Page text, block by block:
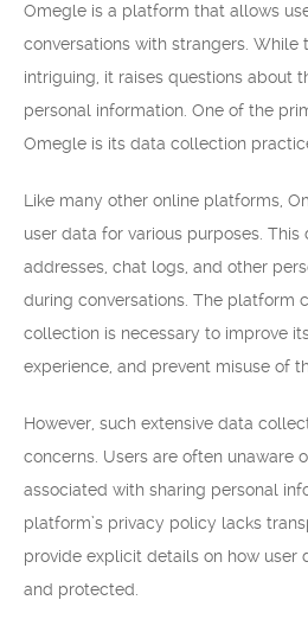
Omegle is a platform that allows
conversations with strangers. While
intriguing, it raises questions about
personal information. One of the
Omegle is its data collection
Like many other online platforms,
user data for various purposes.
addresses, chat logs, and other
during conversations. The platform
collection is necessary to improve
experience, and prevent misuse of
However, such extensive data
concerns. Users are often unaware
associated with sharing personal
platform’s privacy policy lacks
provide explicit details on how user
and protected.